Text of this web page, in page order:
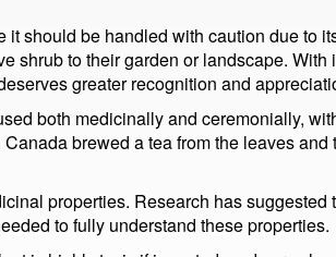
should be handled with caution due to
shrub to their garden or landscape. With
greater recognition and
both medicinally and ceremonially,
brewed a tea from the leaves
properties. Research has suggested
to fully understand these properties.